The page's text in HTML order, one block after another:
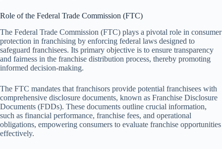
Role of the Federal Trade Commission (FTC)
The Federal Trade Commission (FTC) plays a pivotal role in consumer
protection in franchising by enforcing federal laws designed to
safeguard franchisees. Its primary objective is to ensure transparency
and fairness in the franchise distribution process, thereby promoting
informed decision-making.
The FTC mandates that franchisors provide potential franchisees with
comprehensive disclosure documents, known as Franchise Disclosure
Documents (FDDs). These documents outline crucial information,
such as financial performance, franchise fees, and operational
obligations, empowering consumers to evaluate franchise opportunities
effectively.